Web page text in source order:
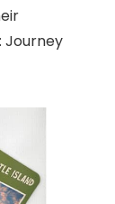
Journey